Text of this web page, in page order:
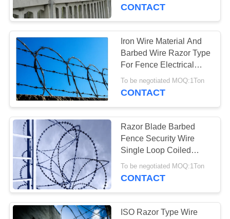
Galvanized Razor
Wire
PVC Coated Razor
Wire
13
CONTACT
Iron Wire Material And
Barbed Wire Razor Type
For Fence Electrical
Welded
To be negotiated MOQ:1Ton
CONTACT
Razor Blade Barbed
Fence Security Wire
Single Loop Coiled
Galvanized / Pvc Coated
To be negotiated MOQ:1Ton
CONTACT
ISO Razor Type Wire